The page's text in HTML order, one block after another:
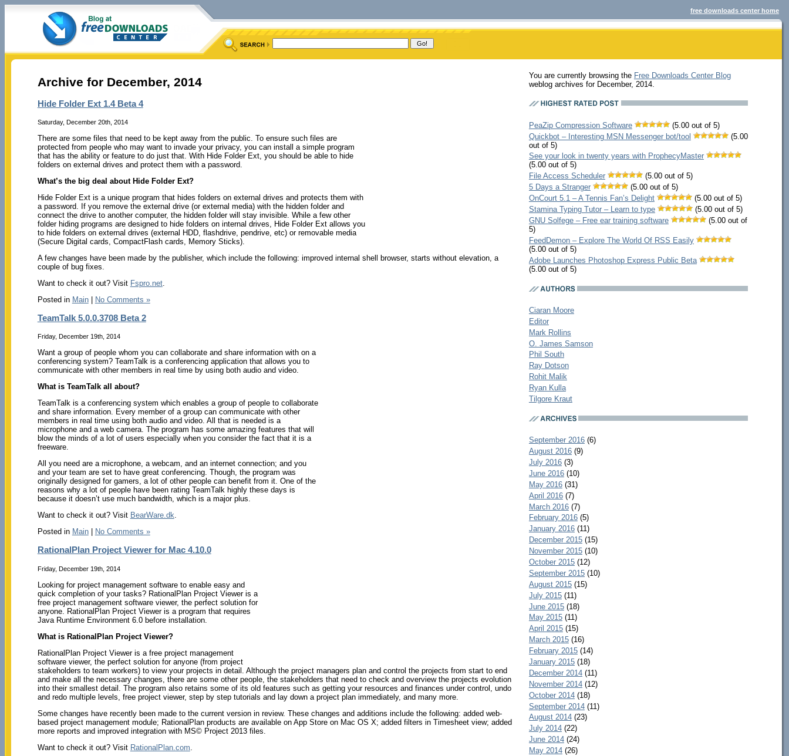
free downloads center home
Archive for December, 2014
Hide Folder Ext 1.4 Beta 4
Saturday, December 20th, 2014
There are some files that need to be kept away from the public. To ensure such files are
protected from people who may want to invade your privacy, you can install a simple program
that has the ability or feature to do just that. With Hide Folder Ext, you should be able to hide
folders on external drives and protect them with a password.
What’s the big deal about Hide Folder Ext?
Hide Folder Ext is a unique program that hides folders on external drives and protects them with
a password. If you remove the external drive (or external media) with the hidden folder and
connect the drive to another computer, the hidden folder will stay invisible. While a few other
folder hiding programs are designed to hide folders on internal drives, Hide Folder Ext allows you
to hide folders on external drives (external HDD, flashdrive, pendrive, etc) or removable media
(Secure Digital cards, CompactFlash cards, Memory Sticks).
A few changes have been made by the publisher, which include the following: improved internal shell browser, starts without elevation, a
couple of bug fixes.
Want to check it out? Visit Fspro.net.
Posted in Main| No Comments »
TeamTalk 5.0.0.3708 Beta 2
Friday, December 19th, 2014
Want a group of people whom you can collaborate and share information with on a
conferencing system? TeamTalk is a conferencing application that allows you to
communicate with other members in real time by using both audio and video.
What is TeamTalk all about?
TeamTalk is a conferencing system which enables a group of people to collaborate
and share information. Every member of a group can communicate with other
members in real time using both audio and video. All that is needed is a
microphone and a web camera. The program has some amazing features that will
blow the minds of a lot of users especially when you consider the fact that it is a
freeware.
All you need are a microphone, a webcam, and an internet connection; and you
and your team are set to have great conferencing. Though, the program was
originally designed for gamers, a lot of other people can benefit from it. One of the
reasons why a lot of people have been rating TeamTalk highly these days is
because it doesn’t use much bandwidth, which is a major plus.
Want to check it out? Visit BearWare.dk.
Posted in Main| No Comments »
RationalPlan Project Viewer for Mac 4.10.0
Friday, December 19th, 2014
Looking for project management software to enable easy and
quick completion of your tasks? RationalPlan Project Viewer is a
free project management software viewer, the perfect solution for
anyone. RationalPlan Project Viewer is a program that requires
Java Runtime Environment 6.0 before installation.
What is RationalPlan Project Viewer?
RationalPlan Project Viewer is a free project management
software viewer, the perfect solution for anyone (from project
stakeholders to team workers) to view your projects in detail. Although the project managers plan and control the projects from start to end
and make all the necessary changes, there are some other people, the stakeholders that need to check and overview the projects evolution
into their smallest detail. The program also retains some of its old features such as getting your resources and finances under control, undo
and redo multiple levels, free project viewer, step by step tutorials and lay down a project plan immediately, and many more.
Some changes have recently been made to the current version in review. These changes and additions include the following: added web-
based project management module; RationalPlan products are available on App Store on Mac OS X; added filters in Timesheet view; added
more reports and improved integration with MS© Project 2013 files.
Want to check it out? Visit RationalPlan.com
You are currently browsing the Free Downloads Center Blog
weblog archives for December, 2014.
PeaZip Compression Software
(5.00 out of 5)
Quickbot – Interesting MSN Messenger bot/tool
(5.00
out of 5)
See your look in twenty years with ProphecyMaster
(5.00 out of 5)
File Access Scheduler
(5.00 out of 5)
5 Days a Stranger
(5.00 out of 5)
OnCourt 5.1 – A Tennis Fan’s Delight
(5.00 out of 5)
Stamina Typing Tutor – Learn to type
(5.00 out of 5)
GNU Solfege – Free ear training software
(5.00 out of
5)
FeedDemon – Explore The World Of RSS Easily
(5.00 out of 5)
Adobe Launches Photoshop Express Public Beta
(5.00 out of 5)
Ciaran Moore
Editor
Mark Rollins
O. James Samson
Phil South
Ray Dotson
Rohit Malik
Ryan Kulla
Tilgore Kraut
September 2016(6)
August 2016(9)
July 2016(3)
June 2016(10)
May 2016(31)
April 2016(7)
March 2016(7)
February 2016(5)
January 2016(11)
December 2015(15)
November 2015(10)
October 2015(12)
September 2015(10)
August 2015(15)
July 2015(11)
June 2015(18)
May 2015(11)
April 2015(15)
March 2015(16)
February 2015(14)
January 2015(18)
December 2014(11)
November 2014(12)
October 2014(18)
September 2014(11)
August 2014(23)
July 2014(22)
June 2014(24)
May 2014(26)